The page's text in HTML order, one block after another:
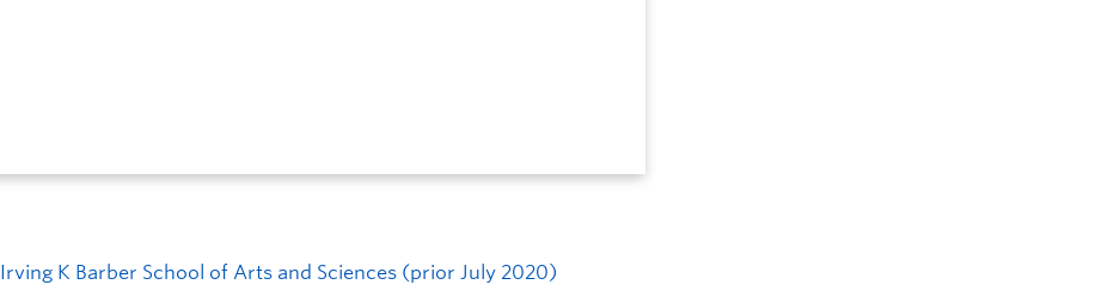
Irving K Barber School of Arts and Sciences (prior July 2020)